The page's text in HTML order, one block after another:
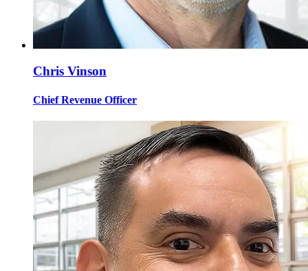
Chris Vinson
Chief Revenue Officer